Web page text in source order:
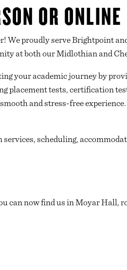
OR ONLINE
We proudly serve Brightpoint
at both our Midlothian and
your academic journey by
placement tests, certification
and stress-free
scheduling,
can now find us in Moyar Hall,